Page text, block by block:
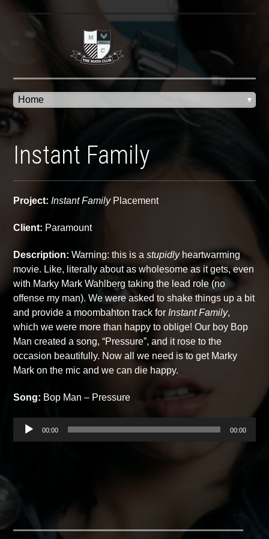
Instant Family
Project: Instant FamilyPlacement
Client: Paramount
Description:Warning: this is astupidlyheartwarming
movie. Like, literally about as wholesome as it gets, even
with Marky Mark Wahlberg taking the lead role (no
offense my man). We were asked to shake things up a bit
and provide a moombahton track for Instant Family,
which we were more than happy to oblige! Our boy Bop
Man created a song, “Pressure”, and it rose to the
occasion beautifully. Now all we need is to get Marky
Mark on the mic and we can die happy.
Song: Bop Man – Pressure
Audio
00:00 00:00